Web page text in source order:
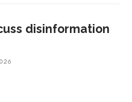
disinformation